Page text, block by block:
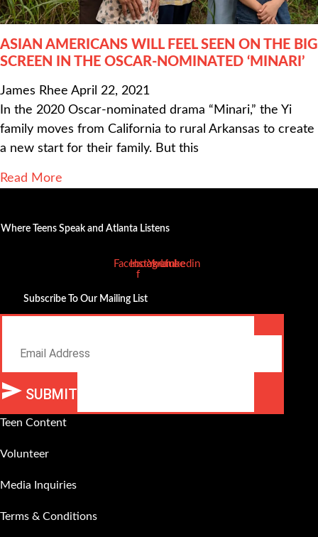
ASIAN AMERICANS WILL FEEL SEEN ON THE BIG
SCREEN IN THE OSCAR-NOMINATED ‘MINARI’
James Rhee April 22, 2021
In the 2020 Oscar-nominated drama “Minari,” the Yi
family moves from California to rural Arkansas to create
a new start for their family. But this
Read More
Where Teens Speak and Atlanta Listens
Facebook-
f
Instagram
Youtube
Linkedin
Subscribe To Our Mailing List
SUBMIT
Alternative:
Teen Content
Volunteer
Media Inquiries
Terms & Conditions